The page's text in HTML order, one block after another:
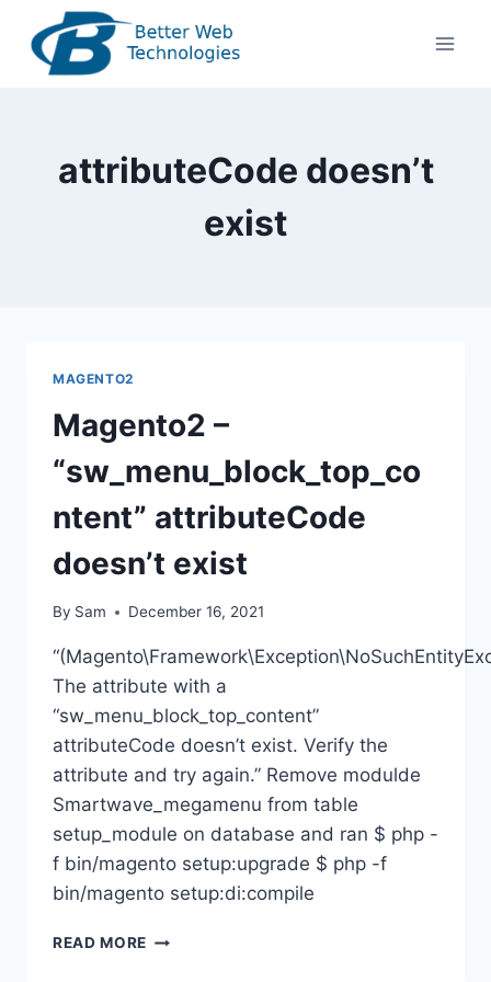
content
attributeCode doesn’t
exist
MAGENTO2
Magento2 –
“sw_menu_block_top_co
ntent” attributeCode
doesn’t exist
By Sam December 16, 2021
The attribute with a
“sw_menu_block_top_content”
attributeCode doesn’t exist. Verify the
attribute and try again.” Remove modulde
Smartwave_megamenu from table
setup_module on database and ran $ php -
f bin/magento setup:upgrade $ php -f
bin/magento setup:di:compile
READ MORE MAGENTO2